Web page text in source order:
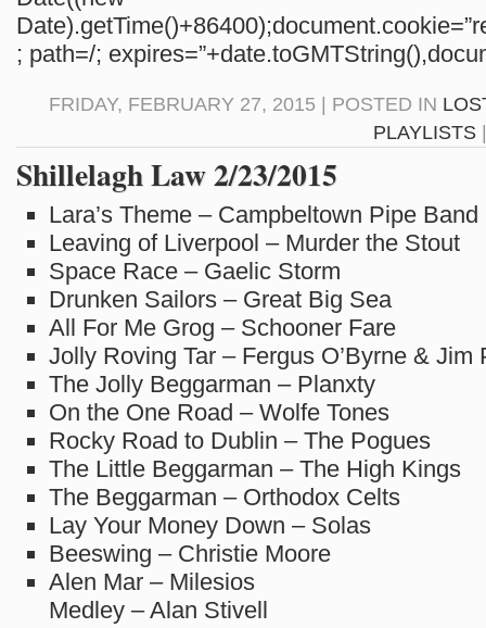
; path=/;
FRIDAY, FEBRUARY 27, 2015 | POSTED IN
PLAYLISTS
Shillelagh Law 2/23/2015
Lara’s Theme – Campbeltown Pipe Band
Leaving of Liverpool – Murder the Stout
Space Race – Gaelic Storm
Drunken Sailors – Great Big Sea
All For Me Grog – Schooner Fare
Jolly Roving Tar – Fergus O’Byrne & Jim
The Jolly Beggarman – Planxty
On the One Road – Wolfe Tones
Rocky Road to Dublin – The Pogues
The Little Beggarman – The High Kings
The Beggarman – Orthodox Celts
Lay Your Money Down – Solas
Beeswing – Christie Moore
Alen Mar – Milesios
Medley – Alan Stivell